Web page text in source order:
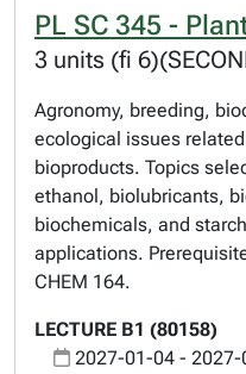
PL SC 345 -
3 units (fi
Agronomy, breeding,
ecological issues
bioproducts. Topics
ethanol, biolubricants,
biochemicals, and
applications.
CHEM 164.
LECTURE B1 (80158)
2027-01-04 - 2027-